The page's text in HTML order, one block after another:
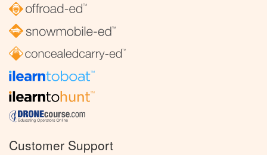
Customer Support